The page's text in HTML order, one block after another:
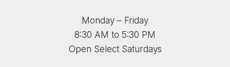
Monday – Friday
8:30 AM to 5:30 PM
Open Select Saturdays